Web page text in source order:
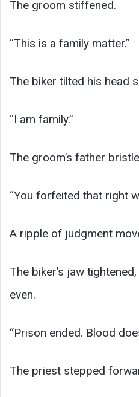
The groom stiffened.
“This is a family matter.”
The biker tilted his head
“I am family.”
The groom’s father
“You forfeited that right
A ripple of judgment
The biker’s jaw
even.
“Prison ended. Blood
The priest stepped